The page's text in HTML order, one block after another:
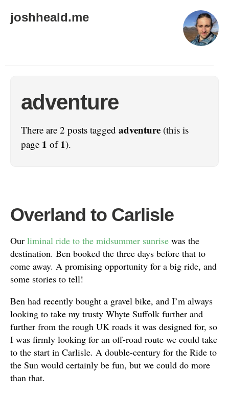
joshheald.me
adventure
There are 2 posts tagged adventure (this is
page 1 of1).
Overland to Carlisle
Our liminal ride to the midsummer sunrise was the
destination. Ben booked the three days before that to
come away. A promising opportunity for a big ride, and
some stories to tell!
Ben had recently bought a gravel bike, and I’m always
looking to take my trusty Whyte Suffolk further and
further from the rough UK roads it was designed for, so
I was firmly looking for an off-road route we could take
to the start in Carlisle. A double-century for the Ride to
the Sun would certainly be fun, but we could do more
than that.